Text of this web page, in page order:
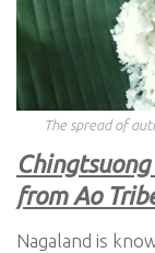
The spread of
from Ao
Nagaland is